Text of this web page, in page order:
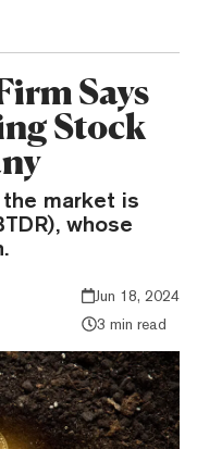
Says
Stock
market is
whose
Jun 18, 2024
3 min read